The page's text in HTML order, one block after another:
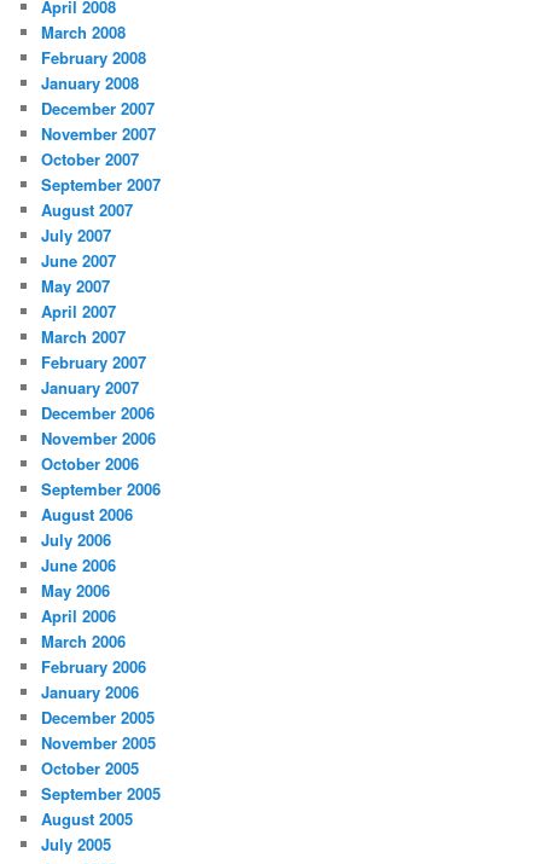
April 2008
March 2008
February 2008
January 2008
December 2007
November 2007
October 2007
September 2007
August 2007
July 2007
June 2007
May 2007
April 2007
March 2007
February 2007
January 2007
December 2006
November 2006
October 2006
September 2006
August 2006
July 2006
June 2006
May 2006
April 2006
March 2006
February 2006
January 2006
December 2005
November 2005
October 2005
September 2005
August 2005
July 2005